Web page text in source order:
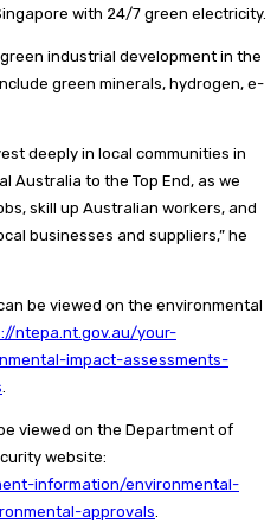
with 24/7 green electricity.
industrial development in the
green minerals, hydrogen, e-
deeply in local communities in
Australia to the Top End, as we
skill up Australian workers, and
businesses and suppliers,” he
be viewed on the environmental
ntepa.nt.gov.au/your-
impact-assessments-
.
viewed on the Department of
website:
information/environmental-
approvals.